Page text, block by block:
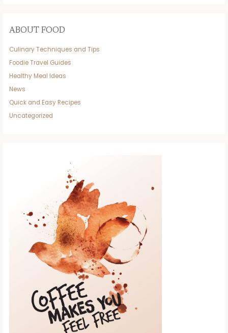
ABOUT FOOD
Culinary Techniques and Tips
Foodie Travel Guides
Healthy Meal Ideas
News
Quick and Easy Recipes
Uncategorized